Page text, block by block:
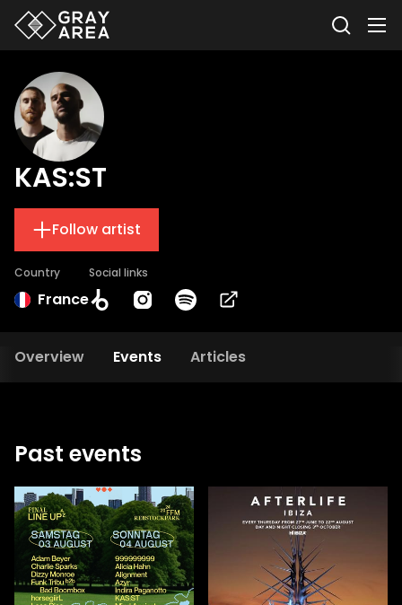
KAS:ST
Follow artist
Country
France
Social links
Overview Events Articles
Past events